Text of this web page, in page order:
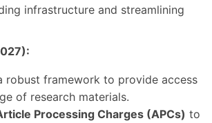
infrastructure and streamlining
robust framework to provide access
of research materials.
Processing Charges (APCs) to